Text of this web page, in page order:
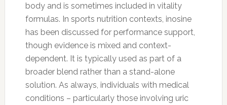
body and is sometimes included in vitality
formulas. In sports nutrition contexts, inosine
has been discussed for performance support,
though evidence is mixed and context-
dependent. It is typically used as part of a
broader blend rather than a stand-alone
solution. As always, individuals with medical
conditions – particularly those involving uric